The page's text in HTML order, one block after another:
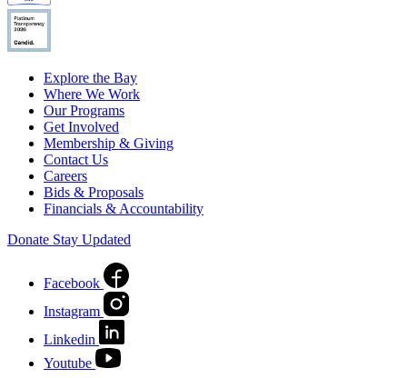
Explore the Bay
Where We Work
Our Programs
Get Involved
Membership & Giving
Contact Us
Careers
Bids & Proposals
Financials & Accountability
Donate Stay Updated
Facebook
Instagram
Linkedin
Youtube